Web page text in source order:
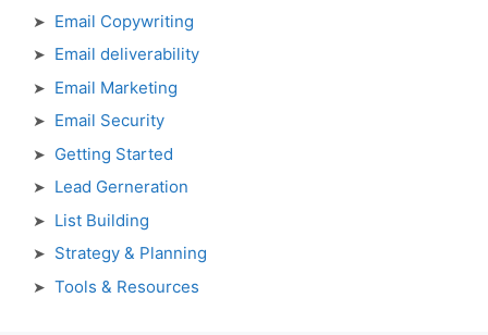
Email Copywriting
Email deliverability
Email Marketing
Email Security
Getting Started
Lead Gerneration
List Building
Strategy & Planning
Tools & Resources